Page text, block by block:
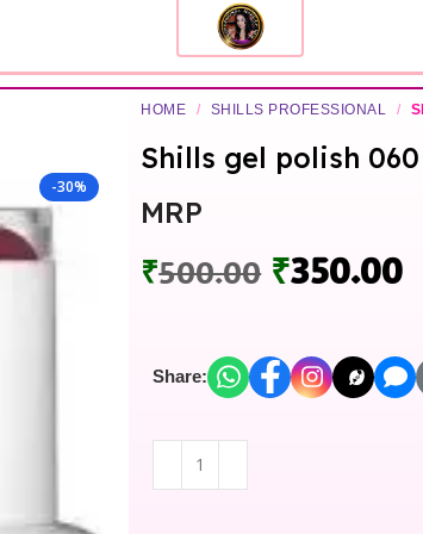
-30%
HOME / SHILLS PROFESSIONAL /
Shills gel polish 060
MRP
₹500.00 ₹350.00
Share: